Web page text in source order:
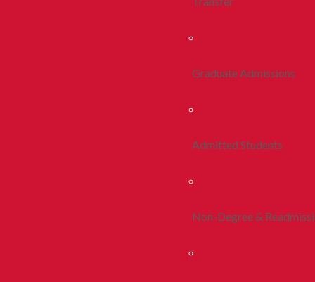
Graduate Admissions
Admitted Students
Non-Degree &